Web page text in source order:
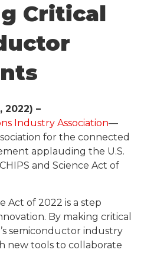
Critical
2022) –
Industry Association—
for the connected
applauding the U.S.
and Science Act of
Act of 2022 is a step
By making critical
semiconductor industry
new tools to collaborate